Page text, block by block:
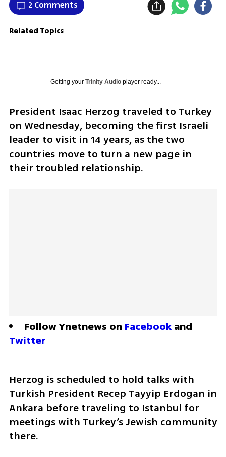
2 Comments
Related Topics
Getting your Trinity Audioplayer ready...
President Isaac Herzog traveled to Turkey
on Wednesday, becoming the first Israeli
leader to visit in 14 years, as the two
countries move to turn a new page in
their troubled relationship.
Follow Ynetnews on Facebook
Twitter
Herzog is scheduled to hold talks with
Turkish President Recep Tayyip Erdogan in
Ankara before traveling to Istanbul for
meetings with Turkey’s Jewish community
there.